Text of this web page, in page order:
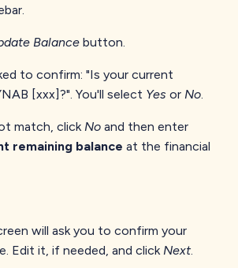
Balance button.
to confirm: "Is your current
[xxx]?". You'll select Yes or No.
match, clickNo and then enter
remaining balance at the financial
will ask you to confirm your
Edit it, if needed, and clickNext.